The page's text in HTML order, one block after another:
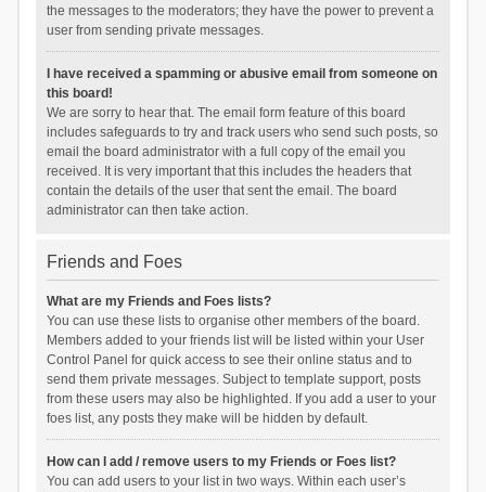
the messages to the moderators; they have the power to prevent a
user from sending private messages.
I have received a spamming or abusive email from someone on
this board!
We are sorry to hear that. The email form feature of this board
includes safeguards to try and track users who send such posts, so
email the board administrator with a full copy of the email you
received. It is very important that this includes the headers that
contain the details of the user that sent the email. The board
administrator can then take action.
Friends and Foes
What are my Friends and Foes lists?
You can use these lists to organise other members of the board.
Members added to your friends list will be listed within your User
Control Panel for quick access to see their online status and to
send them private messages. Subject to template support, posts
from these users may also be highlighted. If you add a user to your
foes list, any posts they make will be hidden by default.
How can I add / remove users to my Friends or Foes list?
You can add users to your list in two ways. Within each user’s